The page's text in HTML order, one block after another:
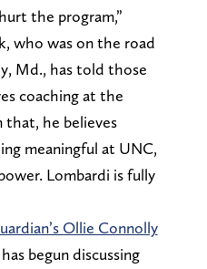
the program,”
who was on the road
Md., has told those
coaching at the
that, he believes
meaningful at UNC,
Lombardi is fully
Ollie Connolly
begun discussing